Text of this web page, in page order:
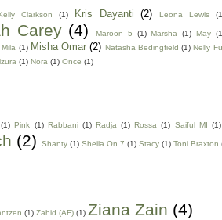
Clarkson (1) Kris Dayanti (2) Leona Lewis
Carey (4) Maroon 5 (1) Marsha (1) May
Mila (1) Misha Omar (2) Natasha Bedingfield (1) Nelly
(1) Nora (1) Once (1)
(1) Pink (1) Rabbani (1) Radja (1) Rossa (1) Saiful MI (1)
(2) Shanty (1) Sheila On 7 (1) Stacy (1) Toni Braxton
(1) Zahid (AF) (1) Ziana Zain (4)